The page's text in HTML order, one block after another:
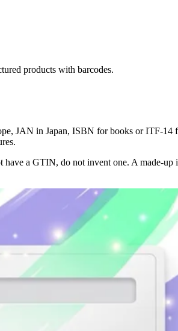
products with barcodes.
JAN in Japan, ISBN for books or ITF-14
a GTIN, do not invent one. A made-